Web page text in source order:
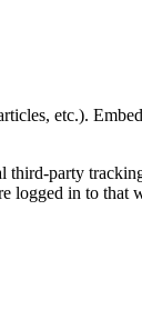
etc.).
third-party
logged in to that